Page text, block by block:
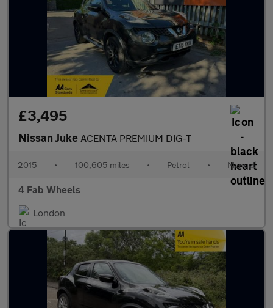
£3,495
Nissan Juke ACENTA PREMIUM DIG-T
2015 • 100,605 miles • Petrol • Manual
4 Fab Wheels
London